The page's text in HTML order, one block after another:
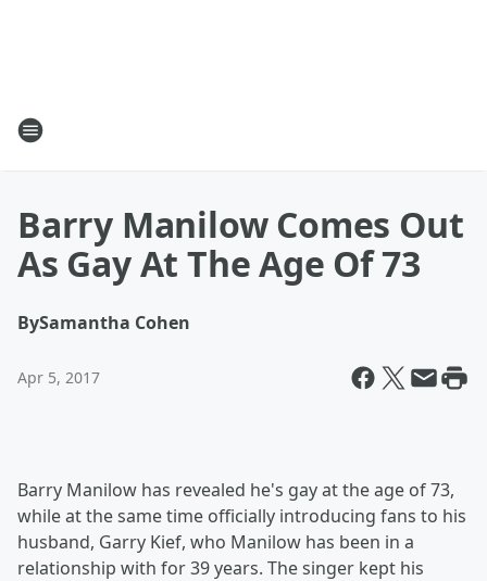
Barry Manilow Comes Out
As Gay At The Age Of 73
BySamantha Cohen
Apr 5, 2017
Barry Manilow has revealed he's gay at the age of 73,
while at the same time officially introducing fans to his
husband, Garry Kief, who Manilow has been in a
relationship with for 39 years. The singer kept his